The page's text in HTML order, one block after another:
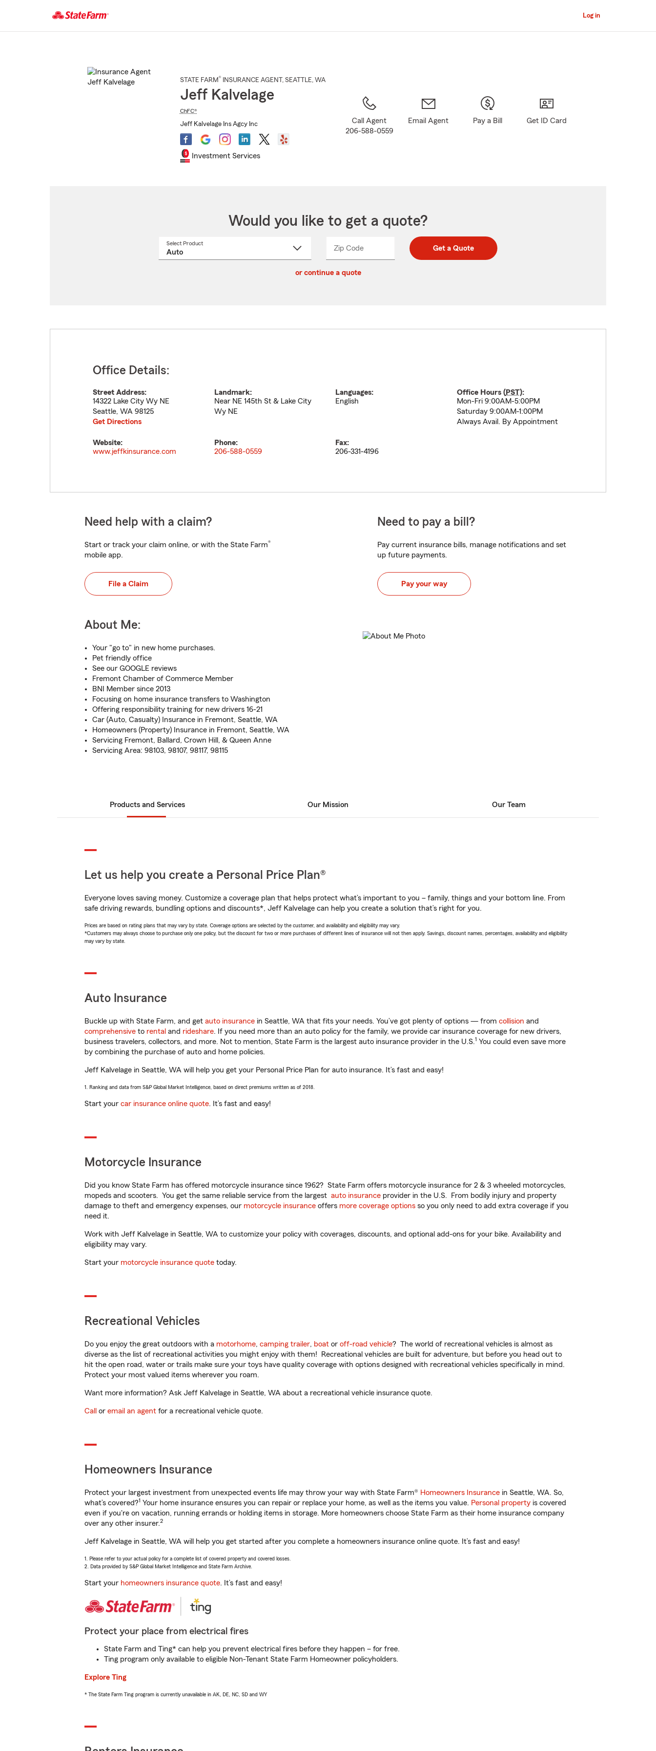
Main
Log in
STATE FARM® INSURANCE AGENT , SEATTLE, WA
Jeff Kalvelage
ChFC®
Jeff Kalvelage Ins Agcy Inc
Investment Services
Call Agent
206-588-0559
Email Agent Pay a Bill Get ID Card
Would you like to get a quote?
Select Product
Zip CodeEnter
Enter
_____ Get a Quote
or continue a quote
Office Details:
Street Address:
14322 Lake City Wy NE
Seattle, WA 98125
Get Directions
Landmark:
Near NE 145th St & Lake City
Wy NE
Languages:
English
Office Hours (PST):
Mon-Fri 9:00AM-5:00PM
Saturday 9:00AM-1:00PM
Always Avail. By Appointment
Website:
www.jeffkinsurance.com
Phone:
206-588-0559
Fax:
206-331-4196
Need help with a claim?
Start or track your claim online, or with the State Farm®
mobile app.
File a Claim
Need to pay a bill?
Pay current insurance bills, manage notifications and set
up future payments.
Pay your way
About Me:
Your "go to" in new home purchases.
Pet friendly office
See our GOOGLE reviews
Fremont Chamber of Commerce Member
BNI Member since 2013
Focusing on home insurance transfers to Washington
Offering responsibility training for new drivers 16-21
Car (Auto, Casualty) Insurance in Fremont, Seattle, WA
Homeowners (Property) Insurance in Fremont, Seattle, WA
Servicing Fremont, Ballard, Crown Hill, & Queen Anne
Servicing Area: 98103, 98107, 98117, 98115
Products and Services Our Mission Our Team
Let us help you create a Personal Price Plan®
Everyone loves saving money. Customize a coverage plan that helps protect what’s important to you – family, things and your bottom line. From
safe driving rewards, bundling options and discounts*, Jeff Kalvelage can help you create a solution that’s right for you.
Prices are based on rating plans that may vary by state. Coverage options are selected by the customer, and availability and eligibility may vary.
*Customers may always choose to purchase only one policy, but the discount for two or more purchases of different lines of insurance will not then apply. Savings, discount names, percentages, availability and eligibility
may vary by state.
Auto Insurance
Buckle up with State Farm, and get auto insurance in Seattle, WA that fits your needs. You’ve got plenty of options — from collision and
comprehensive to rental and rideshare. If you need more than an auto policy for the family, we provide car insurance coverage for new drivers,
business travelers, collectors, and more. Not to mention, State Farm is the largest auto insurance provider in the U.S.1 You could even save more
by combining the purchase of auto and home policies.
Jeff Kalvelage in Seattle, WA will help you get your Personal Price Plan for auto insurance. It’s fast and easy!
1. Ranking and data from S&P Global Market Intelligence, based on direct premiums written as of 2018.
Start your car insurance online quote. It’s fast and easy!
Motorcycle Insurance
Did you know State Farm has offered motorcycle insurance since 1962? State Farm offers motorcycle insurance for 2 & 3 wheeled motorcycles,
mopeds and scooters. You get the same reliable service from the largest auto insurance provider in the U.S. From bodily injury and property
damage to theft and emergency expenses, our motorcycle insurance offers more coverage options so you only need to add extra coverage if you
need it.
Work with Jeff Kalvelage in Seattle, WA to customize your policy with coverages, discounts, and optional add-ons for your bike. Availability and
eligibility may vary.
Start your motorcycle insurance quote today.
Recreational Vehicles
Do you enjoy the great outdoors with a motorhome, camping trailer, boat or off-road vehicle? The world of recreational vehicles is almost as
diverse as the list of recreational activities you might enjoy with them! Recreational vehicles are built for adventure, but before you head out to
hit the open road, water or trails make sure your toys have quality coverage with options designed with recreational vehicles specifically in mind.
Protect your most valued items wherever you roam.
Want more information? Ask Jeff Kalvelage in Seattle, WA about a recreational vehicle insurance quote.
Call or email an agent for a recreational vehicle quote.
Homeowners Insurance
Protect your largest investment from unexpected events life may throw your way with State Farm® Homeowners Insurance in Seattle, WA. So,
what’s covered?1 Your home insurance ensures you can repair or replace your home, as well as the items you value. Personal property is covered
even if you're on vacation, running errands or holding items in storage. More homeowners choose State Farm as their home insurance company
over any other insurer.2
Jeff Kalvelage in Seattle, WA will help you get started after you complete a homeowners insurance online quote. It’s fast and easy!
1. Please refer to your actual policy for a complete list of covered property and covered losses.
2. Data provided by S&P Global Market Intelligence and State Farm Archive.
Start your homeowners insurance quote. It’s fast and easy!
Protect your place from electrical fires
State Farm and Ting* can help you prevent electrical fires before they happen – for free.
Ting program only available to eligible Non-Tenant State Farm Homeowner policyholders.
Explore Ting
* The State Farm Ting program is currently unavailable in AK, DE, NC, SD and WY